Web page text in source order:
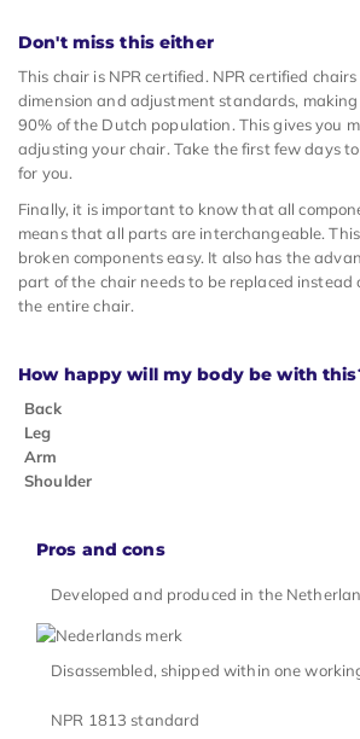
Don't miss this either
This chair is NPR certified. NPR certified
dimension and adjustment standards,
90% of the Dutch population. This gives you
adjusting your chair. Take the first few days
for you.
Finally, it is important to know that all
means that all parts are interchangeable.
broken components easy. It also has the
part of the chair needs to be replaced instead
the entire chair.
How happy will my body be with
Back
Leg
Arm
Shoulder
Pros and cons
Developed and produced in the
Disassembled, shipped within one
NPR 1813 standard